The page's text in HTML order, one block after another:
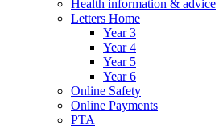
Health information & advice
Letters Home
Year 3
Year 4
Year 5
Year 6
Online Safety
Online Payments
PTA